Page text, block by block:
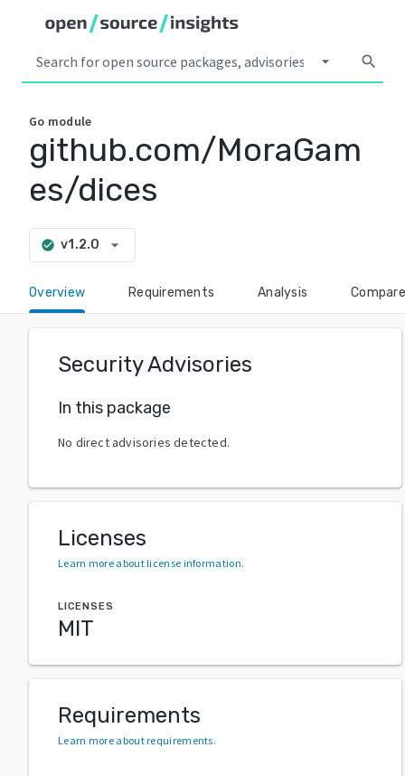
arrow_drop_down search
Go module
github.com/MoraGam
es/dices
check_circle v1.2.0 arrow_drop_down
Overview Requirements Analysis Compare
Security Advisories
In this package
No direct advisories detected.
Licenses
Learn more about license information.
LICENSES
MIT
Requirements
Learn more about requirements.